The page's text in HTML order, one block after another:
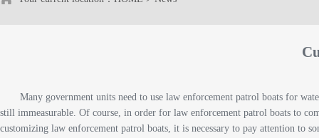
Many government units need to use law enforcement patrol boats for
still immeasurable. Of course, in order for law enforcement patrol boats to
customizing law enforcement patrol boats, it is necessary to pay attention to